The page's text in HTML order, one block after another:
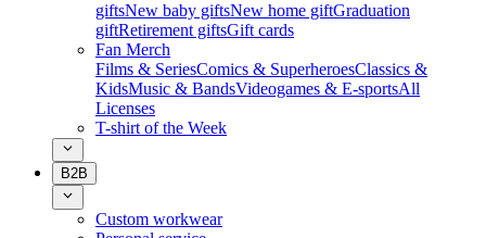
giftsNew baby giftsNew home giftGraduation
giftRetirement giftsGift cards
Fan Merch
Films & SeriesComics & SuperheroesClassics &
KidsMusic & BandsVideogames & E-sportsAll
Licenses
T-shirt of the Week
B2B
Custom workwear